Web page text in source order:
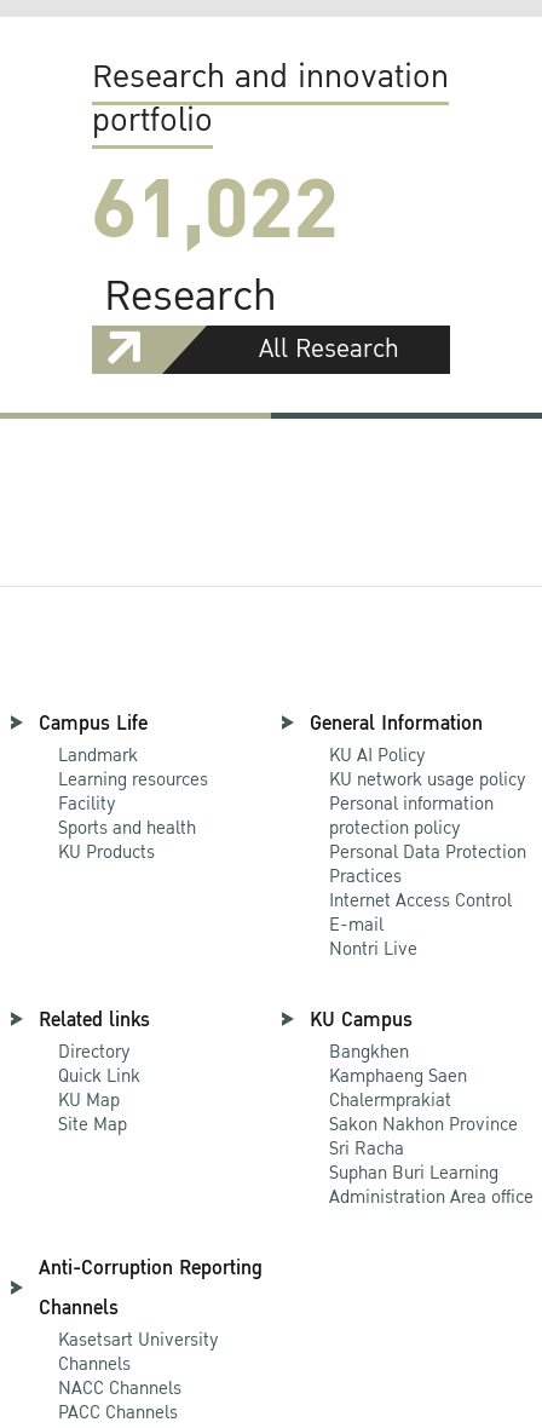
Research and innovation
portfolio
61,022
Research
All Research
Campus Life
Landmark
Learning resources
Facility
Sports and health
KU Products
General Information
KU AI Policy
KU network usage policy
Personal information
protection policy
Personal Data Protection
Practices
Internet Access Control
E-mail
Nontri Live
Related links
Directory
Quick Link
KU Map
Site Map
KU Campus
Bangkhen
Kamphaeng Saen
Chalermprakiat
Sakon Nakhon Province
Sri Racha
Suphan Buri Learning
Administration Area office
Anti-Corruption Reporting
Channels
Kasetsart University
Channels
NACC Channels
PACC Channels